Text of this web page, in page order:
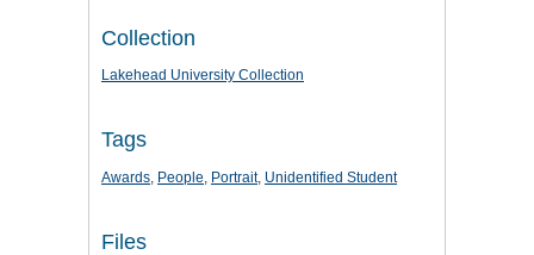
Collection
Lakehead University Collection
Tags
Awards, People, Portrait, Unidentified Student
Files